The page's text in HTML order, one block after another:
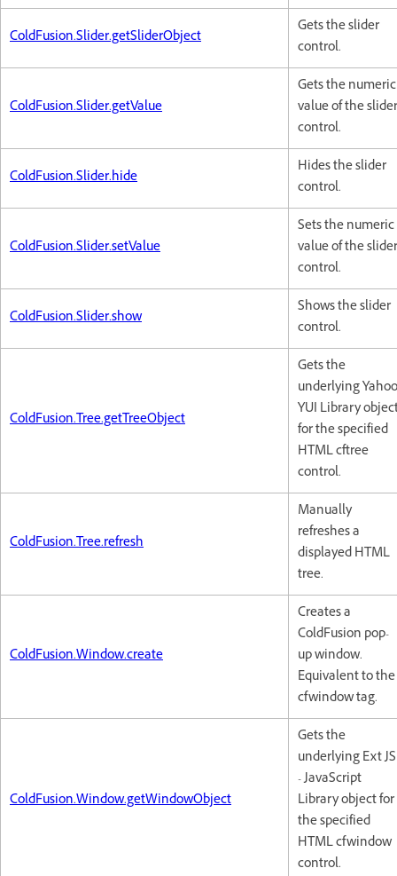
ColdFusion.Slider.getSliderObject
Gets the slider
control.
ColdFusion.Slider.getValue
Gets the numeric
value of the slider
control.
ColdFusion.Slider.hide
Hides the slider
control.
ColdFusion.Slider.setValue
Sets the numeric
value of the slider
control.
ColdFusion.Slider.show
Shows the slider
control.
ColdFusion.Tree.getTreeObject
Gets the
underlying Yahoo
YUI Library
for the specified
HTML cftree
control.
ColdFusion.Tree.refresh
Manually
refreshes a
displayed HTML
tree.
ColdFusion.Window.create
Creates a
ColdFusion pop-
up window.
Equivalent to the
cfwindow tag.
ColdFusion.Window.getWindowObject
Gets the
underlying Ext JS
- JavaScript
Library object for
the specified
HTML cfwindow
control.